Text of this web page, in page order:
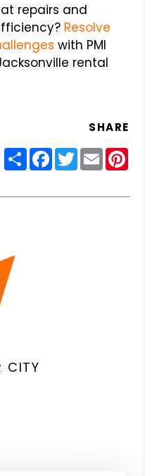
repairs and
Resolve
with PMI
rental
SHARE
ShareFacebook
Twitter
Email
CITY